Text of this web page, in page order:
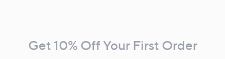
Information
Get 10% Off Your First Order